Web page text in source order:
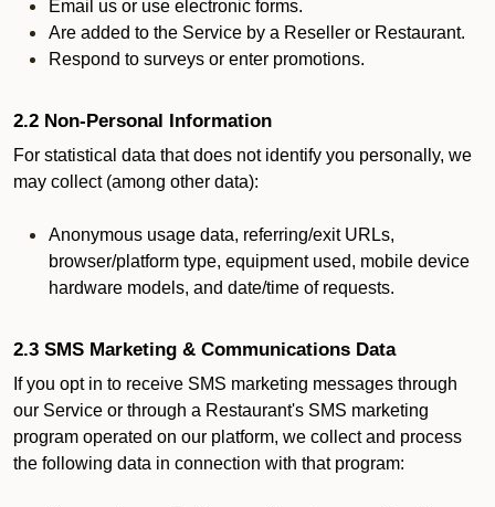
Email us or use electronic forms.
Are added to the Service by a Reseller or Restaurant.
Respond to surveys or enter promotions.
2.2 Non-Personal Information
For statistical data that does not identify you personally, we
may collect (among other data):
Anonymous usage data, referring/exit URLs,
browser/platform type, equipment used, mobile device
hardware models, and date/time of requests.
2.3 SMS Marketing & Communications Data
If you opt in to receive SMS marketing messages through
our Service or through a Restaurant's SMS marketing
program operated on our platform, we collect and process
the following data in connection with that program: